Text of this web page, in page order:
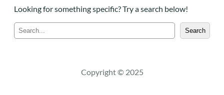
Looking for something specific? Try a search below!
e
c
Search
Copyright © 2025